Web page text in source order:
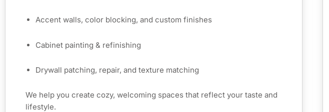
Accent walls, color blocking, and custom finishes
Cabinet painting & refinishing
Drywall patching, repair, and texture matching
We help you create cozy, welcoming spaces that reflect your taste and
lifestyle.